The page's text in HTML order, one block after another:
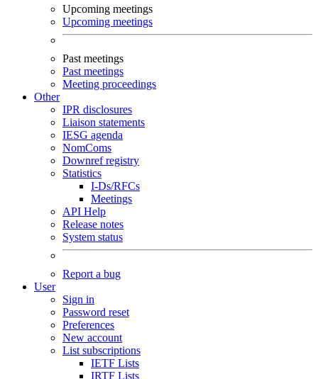
Upcoming meetings
Upcoming meetings
Past meetings
Past meetings
Meeting proceedings
Other
IPR disclosures
Liaison statements
IESG agenda
NomComs
Downref registry
Statistics
I-Ds/RFCs
Meetings
API Help
Release notes
System status
Report a bug
User
Sign in
Password reset
Preferences
New account
List subscriptions
IETF Lists
IRTF Lists